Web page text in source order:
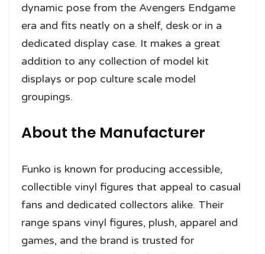
dynamic pose from the Avengers Endgame
era and fits neatly on a shelf, desk or in a
dedicated display case. It makes a great
addition to any collection of model kit
displays or pop culture scale model
groupings.
About the Manufacturer
Funko is known for producing accessible,
collectible vinyl figures that appeal to casual
fans and dedicated collectors alike. Their
range spans vinyl figures, plush, apparel and
games, and the brand is trusted for